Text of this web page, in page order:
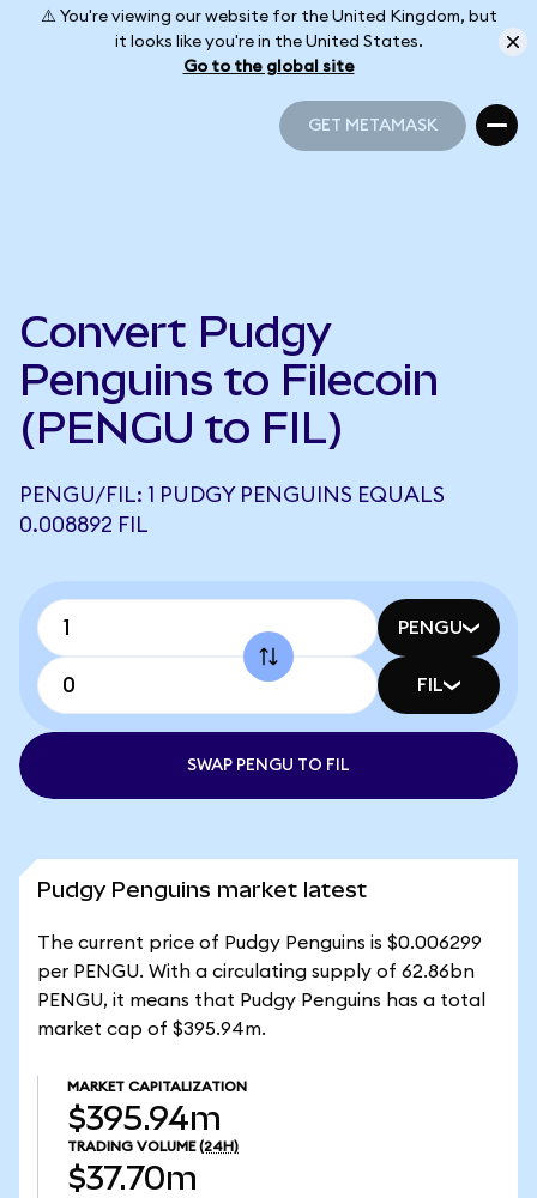
⚠️ You're viewing our website for the United Kingdom, but
it looks like you're in the United States.
Go to the global site
GET METAMASK
Convert Pudgy
Penguins to Filecoin
(PENGU to FIL)
PENGU/FIL: 1 PUDGY PENGUINS EQUALS
0.008892 FIL
PENGU
FIL
SWAP PENGU TO FIL
Pudgy Penguins market latest
The current price of Pudgy Penguins is $0.006299
per PENGU. With a circulating supply of 62.86bn
PENGU, it means that Pudgy Penguins has a total
market cap of $395.94m.
MARKET CAPITALIZATION
$395.94m
TRADING VOLUME (24H)
$37.70m